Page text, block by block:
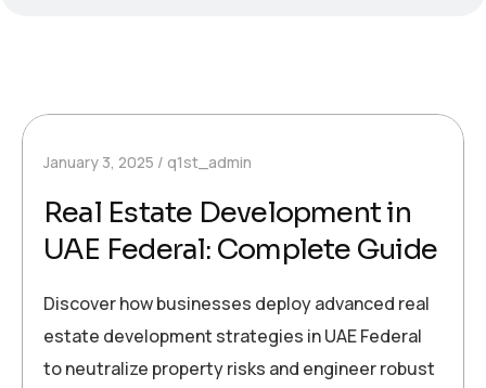
January 3, 2025 q1st_admin
Real Estate Development in
UAE Federal: Complete Guide
Discover how businesses deploy advanced real
estate development strategies in UAE Federal
to neutralize property risks and engineer robust